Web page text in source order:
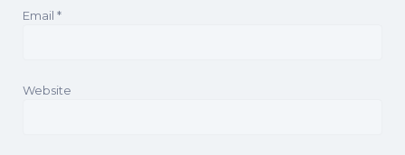
Email *
Website